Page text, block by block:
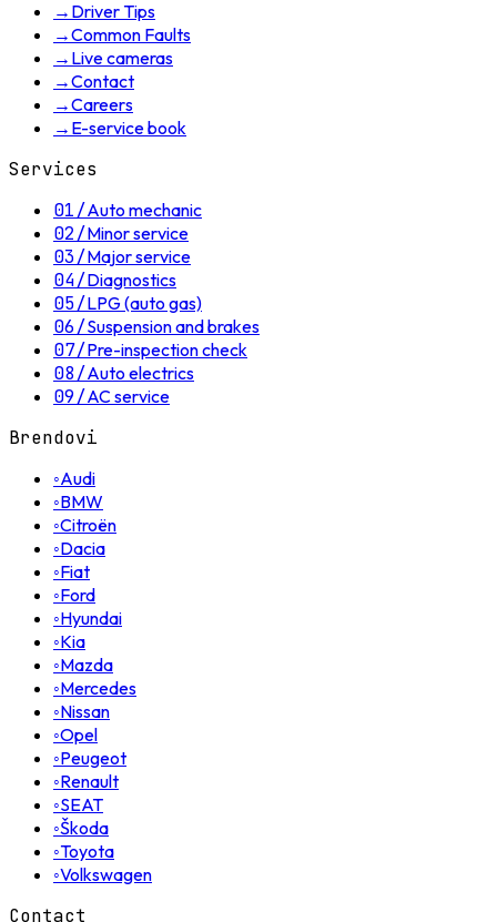
→ Driver Tips
→Common Faults
→ Live cameras
→Contact
→Careers
→ E-service book
Services
01/Auto mechanic
02/Minor service
03/Major service
04/Diagnostics
05/LPG (auto gas)
06/Suspension and brakes
07/Pre-inspection check
08/Auto electrics
09/AC service
Brendovi
◦Audi
◦BMW
◦Citroën
◦Dacia
◦Fiat
◦Ford
◦Hyundai
◦Kia
◦Mazda
◦Mercedes
◦Nissan
◦Opel
◦Peugeot
◦Renault
◦SEAT
◦Škoda
◦Toyota
◦Volkswagen
Contact